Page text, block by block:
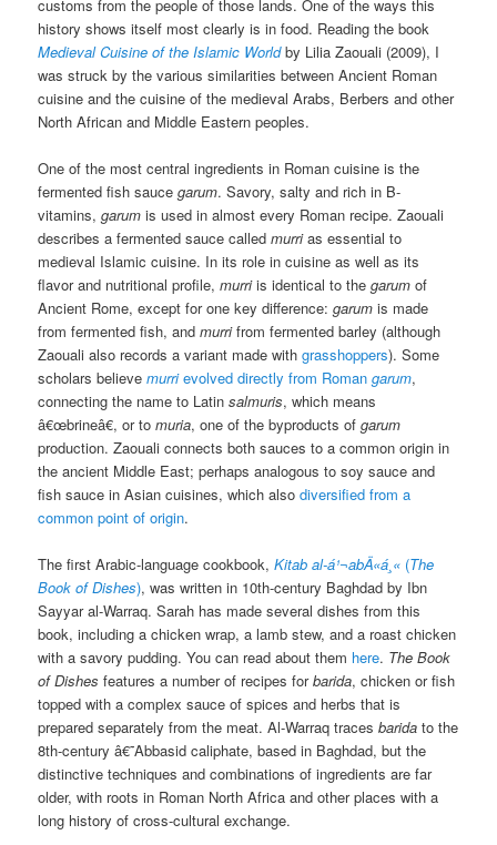
customs from the people of those lands. One of the ways this
history shows itself most clearly is in food. Reading the book
Medieval Cuisine of the Islamic Worldby Lilia Zaouali (2009), I
was struck by the various similarities between Ancient Roman
cuisine and the cuisine of the medieval Arabs, Berbers and other
North African and Middle Eastern peoples.
One of the most central ingredients in Roman cuisine is the
fermented fish saucegarum. Savory, salty and rich in B-
vitamins,garumis used in almost every Roman recipe. Zaouali
describes a fermented sauce calledmurrias essential to
medieval Islamic cuisine. In its role in cuisine as well as its
flavor and nutritional profile,murriis identical to thegarumof
Ancient Rome, except for one key difference:garumis made
from fermented fish, andmurrifrom fermented barley (although
Zaouali also records a variant made withgrasshoppers). Some
scholars believe murrievolved directly from Romangarum,
connecting the name to Latinsalmuris, which means
â€œbrineâ€, or tomuria, one of the byproducts ofgarum
production. Zaouali connects both sauces to a common origin in
the ancient Middle East; perhaps analogous to soy sauce and
fish sauce in Asian cuisines, which also diversified from a
common point of origin.
The first Arabic-language cookbook, Kitab al-á¹¬abÄ«á¸« (The
Book of Dishes), was written in 10th-century Baghdad by Ibn
Sayyar al-Warraq. Sarah has made several dishes from this
book, including a chicken wrap, a lamb stew, and a roast chicken
with a savory pudding. You can read about them here. The Book
of Dishes features a number of recipes forbarida, chicken or fish
topped with a complex sauce of spices and herbs that is
prepared separately from the meat. Al-Warraq tracesbaridato the
8th-century â€˜Abbasid caliphate, based in Baghdad, but the
distinctive techniques and combinations of ingredients are far
older, with roots in Roman North Africa and other places with a
long history of cross-cultural exchange.